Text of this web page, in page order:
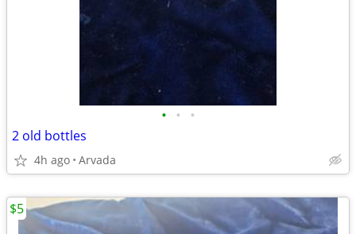
• • •
2 old bottles
4h ago Arvada
$5